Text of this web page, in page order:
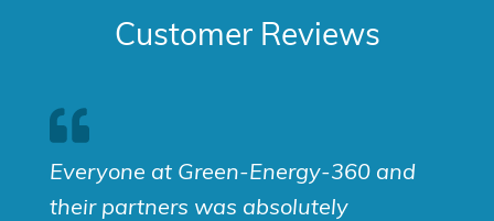
Customer Reviews
Everyone at Green-Energy-360 and
their partners was absolutely